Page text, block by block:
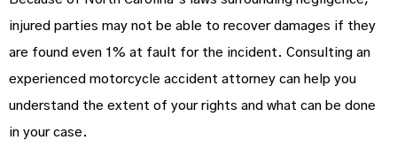
injured parties may not be able to recover damages if they
are found even 1% at fault for the incident. Consulting an
experienced motorcycle accident attorney can help you
understand the extent of your rights and what can be done
in your case.